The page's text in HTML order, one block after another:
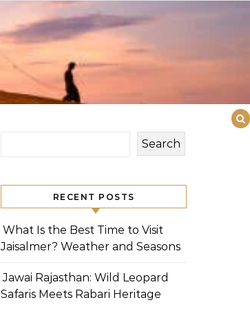
Search
RECENT POSTS
What Is the Best Time to Visit
Jaisalmer? Weather and Seasons
Jawai Rajasthan: Wild Leopard
Safaris Meets Rabari Heritage